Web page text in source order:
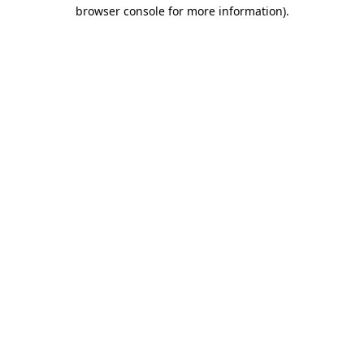
browser console for more information).